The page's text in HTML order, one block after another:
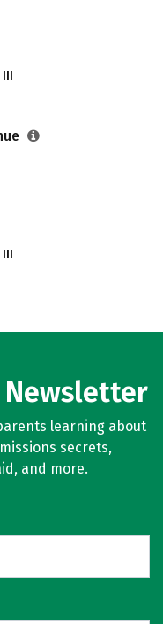
III
III
Newsletter
learning about
secrets,
and more.